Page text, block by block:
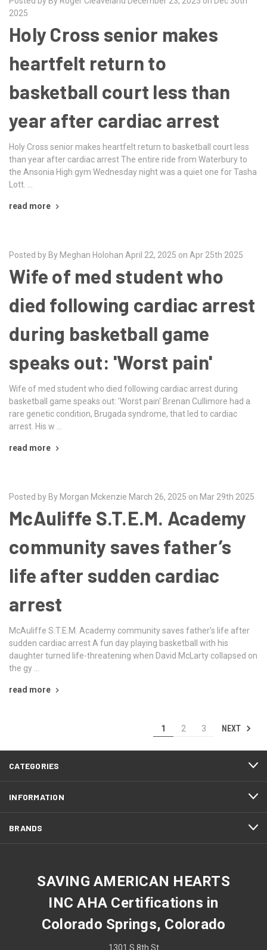
2025
Holy Cross senior makes
heartfelt return to
basketball court less than
year after cardiac arrest
Holy Cross senior makes heartfelt return to basketball court less
than year after cardiac arrest The entire ride from Waterbury to
the Ansonia High gym Wednesday night was a quiet one for Tasha
Lott. …
read more
Posted by By Meghan Holohan April 22, 2025 on Apr 25th 2025
Wife of med student who
died following cardiac arrest
during basketball game
speaks out: 'Worst pain'
Wife of med student who died following cardiac arrest during
basketball game speaks out: 'Worst pain' Brenan Cullimore had a
rare genetic condition, Brugada syndrome, that led to cardiac
arrest. His w …
read more
Posted by By Morgan Mckenzie March 26, 2025 on Mar 29th 2025
McAuliffe S.T.E.M. Academy
community saves father’s
life after sudden cardiac
arrest
McAuliffe S.T.E.M. Academy community saves father’s life after
sudden cardiac arrest A fun day playing basketball with his
daughter turned life-threatening when David McLarty collapsed on
the gy …
read more
1 2 3 NEXT
CATEGORIES
INFORMATION
BRANDS
SAVING AMERICAN HEARTS
INC AHA Certifications in
Colorado Springs, Colorado
1301 S 8th St